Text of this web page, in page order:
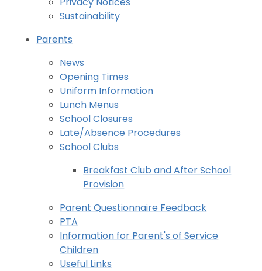
Sustainability
Parents
News
Opening Times
Uniform Information
Lunch Menus
School Closures
Late/Absence Procedures
School Clubs
Breakfast Club and After School
Provision
Parent Questionnaire Feedback
PTA
Information for Parent's of Service
Children
Useful Links